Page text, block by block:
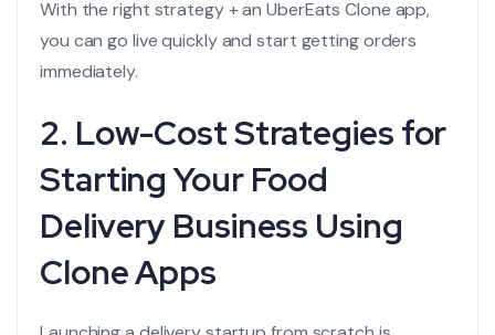
With the right strategy + an UberEats Clone app,
you can go live quickly and start getting orders
immediately.
2. Low-Cost Strategies for
Starting Your Food
Delivery Business Using
Clone Apps